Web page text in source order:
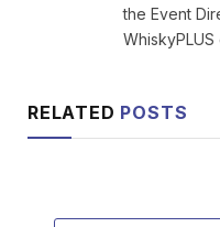
the Event
RELATED POSTS